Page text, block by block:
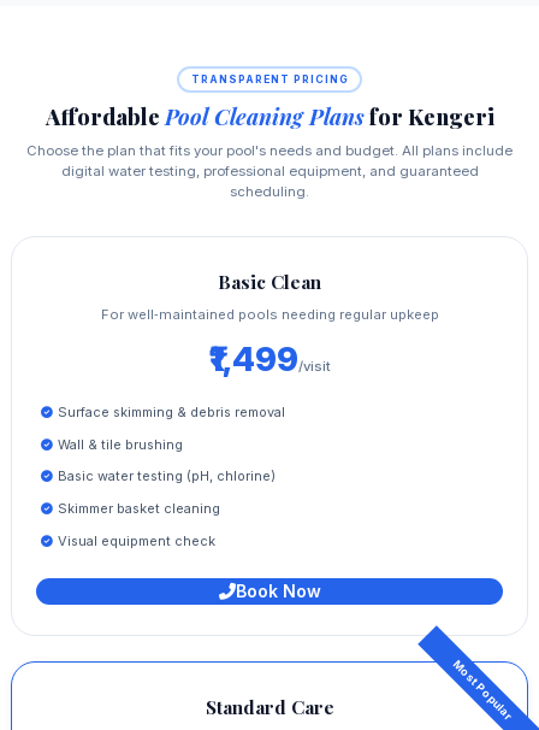
TRANSPARENT PRICING
AffordablePool Cleaning Plansfor Kengeri
Choose the plan that fits your pool's needs and budget. All plans include
digital water testing, professional equipment, and guaranteed
scheduling.
Basic Clean
For well‑maintained pools needing regular upkeep
₹1,499/visit
Surface skimming & debris removal
Wall & tile brushing
Basic water testing (pH, chlorine)
Skimmer basket cleaning
Visual equipment check
Book Now
Standard Care